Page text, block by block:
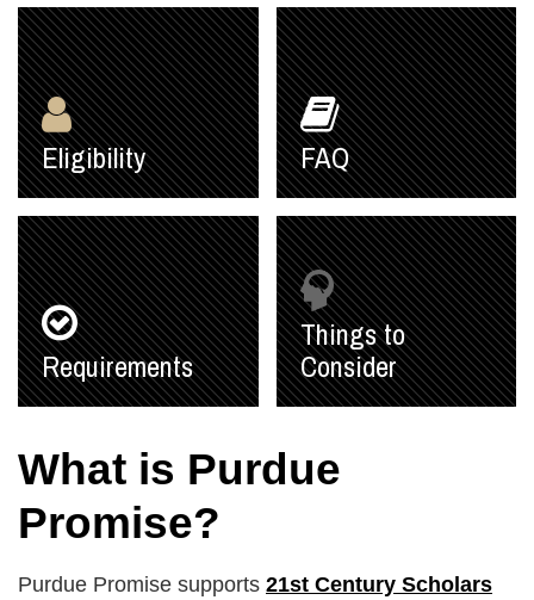
Eligibility FAQ
Requirements
Things to
Consider
What is Purdue
Promise?
Purdue Promise supports 21st Century Scholars